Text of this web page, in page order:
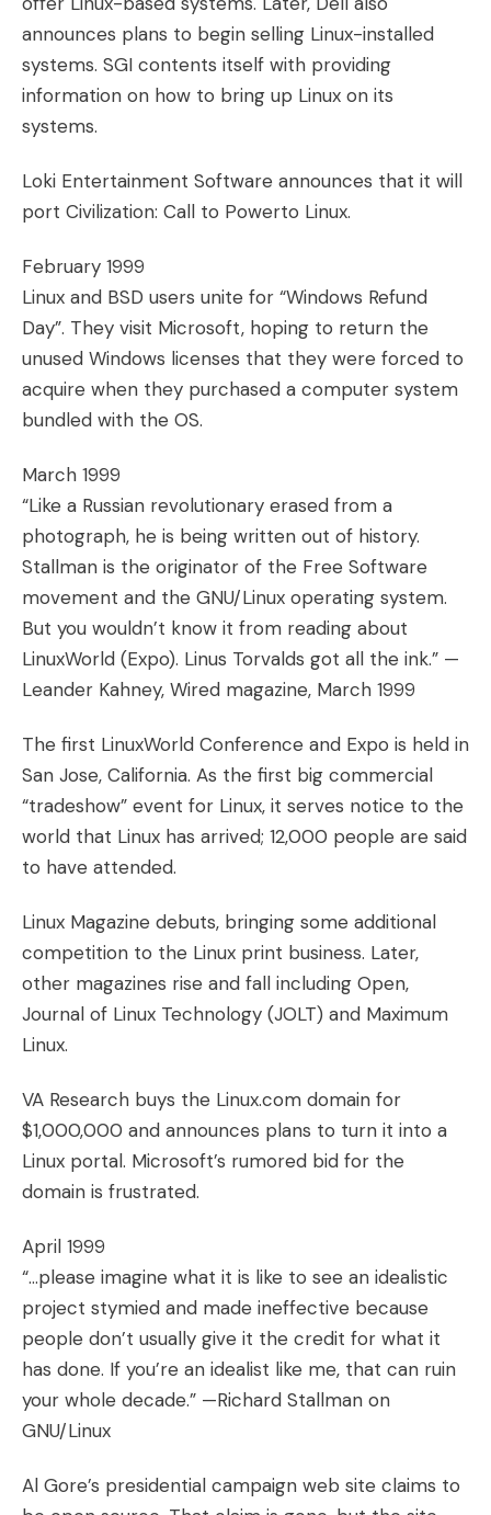
announces plans to begin selling Linux-installed
systems. SGI contents itself with providing
information on how to bring up Linux on its
systems.
Loki Entertainment Software announces that it will
port Civilization: Call to Powerto Linux.
February 1999
Linux and BSD users unite for “Windows Refund
Day”. They visit Microsoft, hoping to return the
unused Windows licenses that they were forced to
acquire when they purchased a computer system
bundled with the OS.
March 1999
“Like a Russian revolutionary erased from a
photograph, he is being written out of history.
Stallman is the originator of the Free Software
movement and the GNU/Linux operating system.
But you wouldn’t know it from reading about
LinuxWorld (Expo). Linus Torvalds got all the ink.” —
Leander Kahney, Wired magazine, March 1999
The first LinuxWorld Conference and Expo is held in
San Jose, California. As the first big commercial
“tradeshow” event for Linux, it serves notice to the
world that Linux has arrived; 12,000 people are said
to have attended.
Linux Magazine debuts, bringing some additional
competition to the Linux print business. Later,
other magazines rise and fall including Open,
Journal of Linux Technology (JOLT) and Maximum
Linux.
VA Research buys the Linux.com domain for
$1,000,000 and announces plans to turn it into a
Linux portal. Microsoft’s rumored bid for the
domain is frustrated.
April 1999
“…please imagine what it is like to see an idealistic
project stymied and made ineffective because
people don’t usually give it the credit for what it
has done. If you’re an idealist like me, that can ruin
your whole decade.” —Richard Stallman on
GNU/Linux
Al Gore’s presidential campaign web site claims to